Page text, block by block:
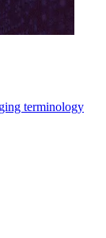
terminology